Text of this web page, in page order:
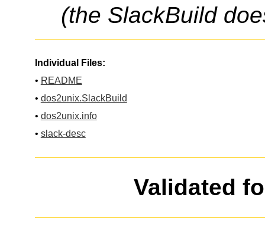
(the SlackBuild
Individual Files:
• README
• dos2unix.SlackBuild
• dos2unix.info
• slack-desc
Validated